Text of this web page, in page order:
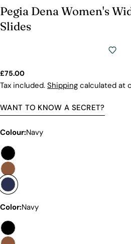
Pegia Dena Women's
Slides
Regular
price
£75.00
Tax included. Shipping calculated at
WANT TO KNOW A SECRET?
Premium Price Tag
Colour:Navy
Color:Navy